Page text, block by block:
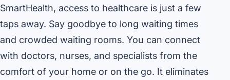
SmartHealth, access to healthcare is just a few
taps away. Say goodbye to long waiting times
and crowded waiting rooms. You can connect
with doctors, nurses, and specialists from the
comfort of your home or on the go. It eliminates